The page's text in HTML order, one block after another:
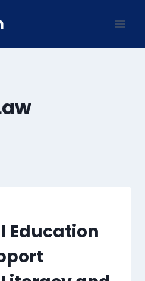
Education